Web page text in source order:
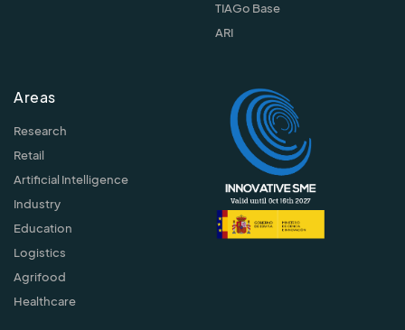
TIAGo Base
ARI
Areas
Research
Retail
Artificial Intelligence
Industry
Education
Logistics
Agrifood
Healthcare